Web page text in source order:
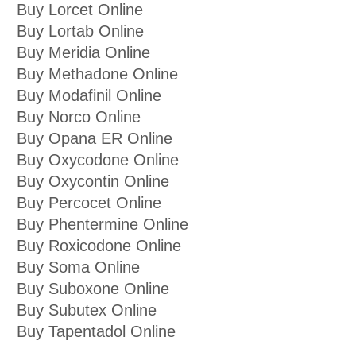
Buy Lorcet Online
Buy Lortab Online
Buy Meridia Online
Buy Methadone Online
Buy Modafinil Online
Buy Norco Online
Buy Opana ER Online
Buy Oxycodone Online
Buy Oxycontin Online
Buy Percocet Online
Buy Phentermine Online
Buy Roxicodone Online
Buy Soma Online
Buy Suboxone Online
Buy Subutex Online
Buy Tapentadol Online